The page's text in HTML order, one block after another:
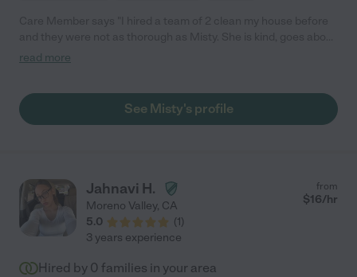
my initial requests, and personable with my sons and dog."
read more
See Misty's profile
Jahnavi H.
Moreno Valley, CA
5.0
(1)
from
$16/hr
3 years experience
Hired by 0 families in your area